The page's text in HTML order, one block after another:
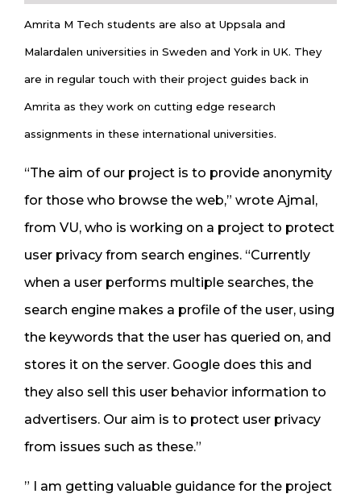
Amrita M Tech students are also at Uppsala and
Malardalen universities in Sweden and York in UK. They
are in regular touch with their project guides back in
Amrita as they work on cutting edge research
assignments in these international universities.
“The aim of our project is to provide anonymity
for those who browse the web,” wrote Ajmal,
from VU, who is working on a project to protect
user privacy from search engines. “Currently
when a user performs multiple searches, the
search engine makes a profile of the user, using
the keywords that the user has queried on, and
stores it on the server. Google does this and
they also sell this user behavior information to
advertisers. Our aim is to protect user privacy
from issues such as these.”
” I am getting valuable guidance for the project